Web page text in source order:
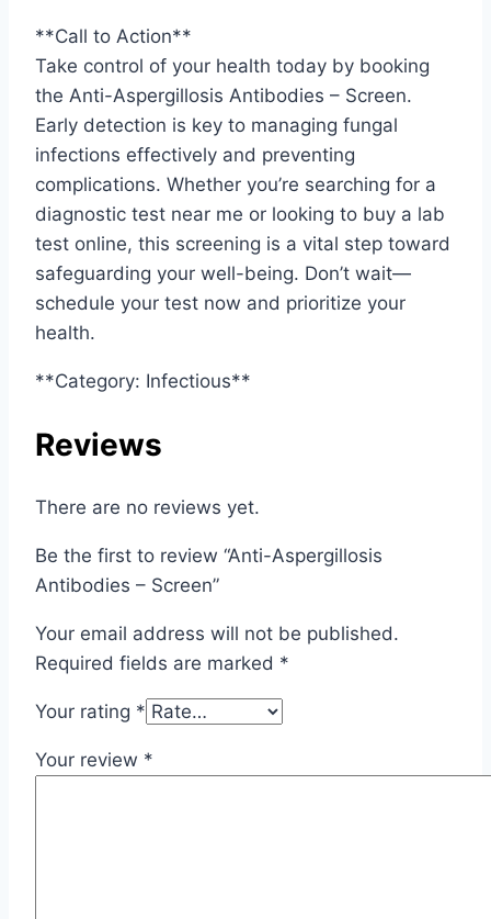
**Call to Action**
Take control of your health today by booking
the Anti-Aspergillosis Antibodies – Screen.
Early detection is key to managing fungal
infections effectively and preventing
complications. Whether you’re searching for a
diagnostic test near me or looking to buy a lab
test online, this screening is a vital step toward
safeguarding your well-being. Don’t wait—
schedule your test now and prioritize your
health.
**Category: Infectious**
Reviews
There are no reviews yet.
Be the first to review “Anti-Aspergillosis
Antibodies – Screen”
Your email address will not be published.
Required fields are marked *
Your rating *
Your review *